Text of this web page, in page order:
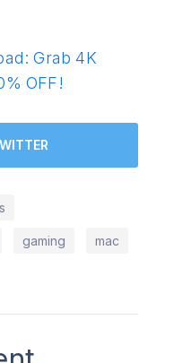
Grab 4K
OFF!
gaming mac